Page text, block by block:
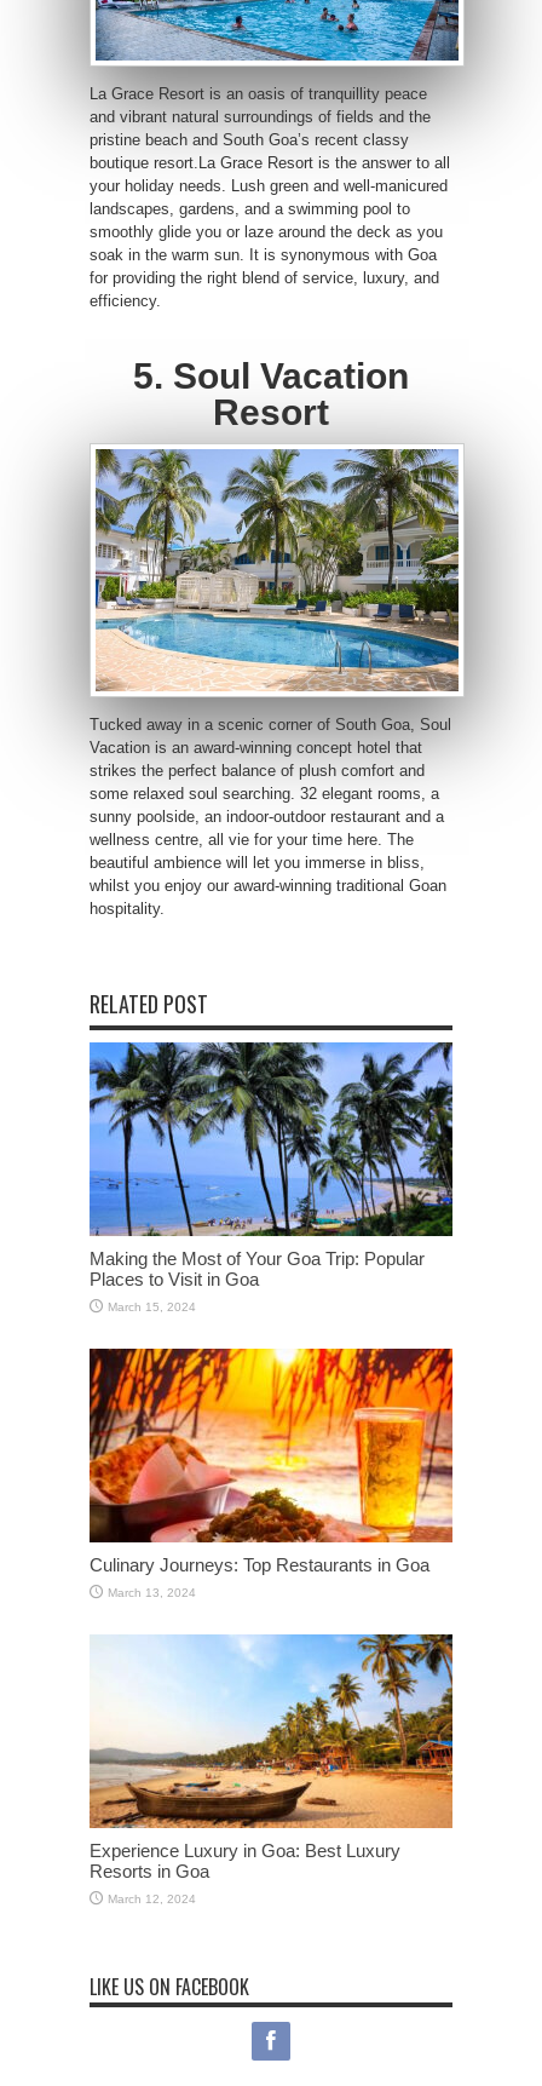
La Grace Resort is an oasis of tranquillity peace
and vibrant natural surroundings of fields and the
pristine beach and South Goa’s recent classy
boutique resort.La Grace Resort is the answer to all
your holiday needs. Lush green and well-manicured
landscapes, gardens, and a swimming pool to
smoothly glide you or laze around the deck as you
soak in the warm sun. It is synonymous with Goa
for providing the right blend of service, luxury, and
efficiency.
5. Soul Vacation
Resort
Tucked away in a scenic corner of South Goa, Soul
Vacation is an award-winning concept hotel that
strikes the perfect balance of plush comfort and
some relaxed soul searching. 32 elegant rooms, a
sunny poolside, an indoor-outdoor restaurant and a
wellness centre, all vie for your time here. The
beautiful ambience will let you immerse in bliss,
whilst you enjoy our award-winning traditional Goan
hospitality.
RELATED POST
Making the Most of Your Goa Trip: Popular
Places to Visit in Goa
March 15, 2024
Culinary Journeys: Top Restaurants in Goa
March 13, 2024
Experience Luxury in Goa: Best Luxury
Resorts in Goa
March 12, 2024
LIKE US ON FACEBOOK